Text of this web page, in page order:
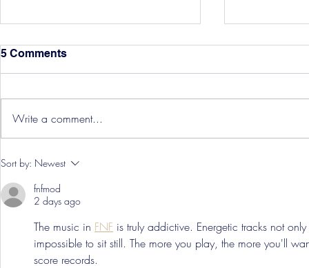
Hereford Tickets
5 Comments
Write a comment...
Sort by: Newest
fnfmod
2 days ago
The music in FNF is truly addictive. Energetic tracks not
impossible to sit still. The more you play, the more you'll
score records.